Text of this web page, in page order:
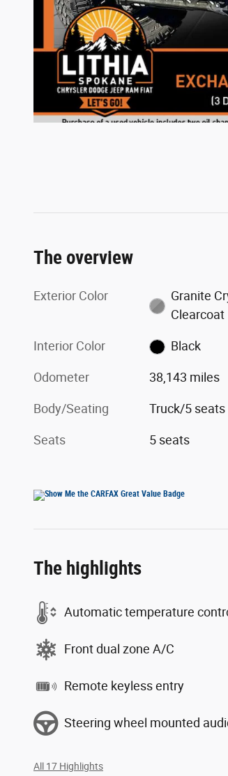
The overview
Exterior Color
Granite
Clearcoat
Interior Color Black
Odometer 38,143 miles
Body/Seating Truck/5 seats
Seats 5 seats
The highlights
Automatic temperature
Front dual zone A/C
Remote keyless entry
Steering wheel mounted
All 17 Highlights